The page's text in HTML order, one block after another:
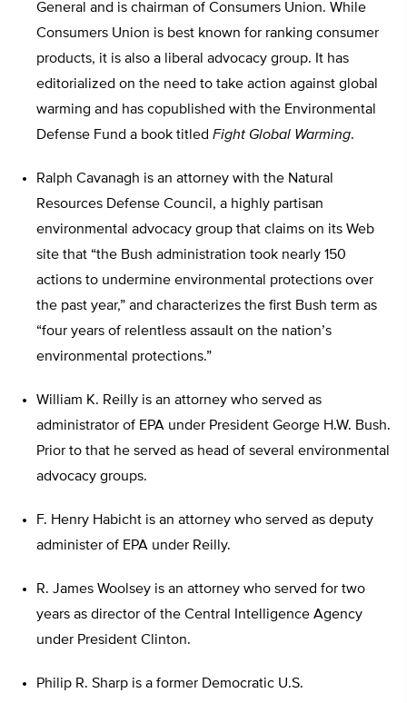
General and is chairman of Consumers Union. While
Consumers Union is best known for ranking consumer
products, it is also a liberal advocacy group. It has
editorialized on the need to take action against global
warming and has copublished with the Environmental
Defense Fund a book titled Fight Global Warming.
Ralph Cavanagh is an attorney with the Natural
Resources Defense Council, a highly partisan
environmental advocacy group that claims on its Web
site that “the Bush administration took nearly 150
actions to undermine environmental protections over
the past year,” and characterizes the first Bush term as
“four years of relentless assault on the nation’s
environmental protections.”
William K. Reilly is an attorney who served as
administrator of EPA under President George H.W. Bush.
Prior to that he served as head of several environmental
advocacy groups.
F. Henry Habicht is an attorney who served as deputy
administer of EPA under Reilly.
R. James Woolsey is an attorney who served for two
years as director of the Central Intelligence Agency
under President Clinton.
Philip R. Sharp is a former Democratic U.S.